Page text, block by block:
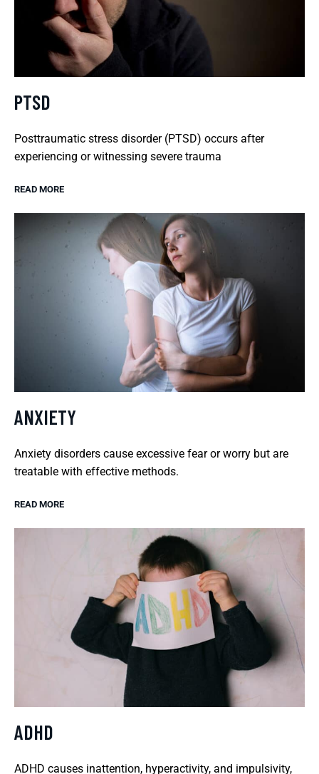
PTSD
Posttraumatic stress disorder (PTSD) occurs after
experiencing or witnessing severe trauma
READ MORE
ANXIETY
Anxiety disorders cause excessive fear or worry but are
treatable with effective methods.
READ MORE
ADHD
ADHD causes inattention, hyperactivity, and impulsivity,